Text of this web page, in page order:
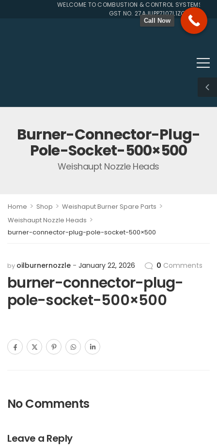
WELCOME TO COMBUSTION & CONTROL SYSTEMS
GST NO. 27AJUPP7107L1ZG
Burner-Connector-Plug-
Pole-Socket-500×500
Weishaupt Nozzle Heads
Home > Shop > Weishaput Burner Spare Parts >
Weishaupt Nozzle Heads >
burner-connector-plug-pole-socket-500×500
by oilburnernozzle January 22, 2026 0 Comments
burner-connector-plug-
pole-socket-500×500
No Comments
Leave a Reply
Call Now